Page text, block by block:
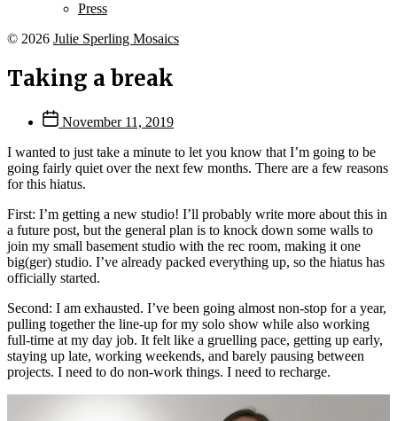
Press
© 2026 Julie Sperling Mosaics
Taking a break
Post
date
November 11, 2019
I wanted to just take a minute to let you know that I’m going to be
going fairly quiet over the next few months. There are a few reasons
for this hiatus.
First: I’m getting a new studio! I’ll probably write more about this in
a future post, but the general plan is to knock down some walls to
join my small basement studio with the rec room, making it one
big(ger) studio. I’ve already packed everything up, so the hiatus has
officially started.
Second: I am exhausted. I’ve been going almost non-stop for a year,
pulling together the line-up for my solo show while also working
full-time at my day job. It felt like a gruelling pace, getting up early,
staying up late, working weekends, and barely pausing between
projects. I need to do non-work things. I need to recharge.